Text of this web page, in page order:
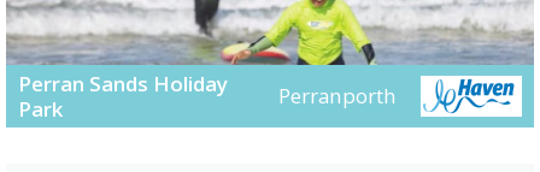
Perran Sands Holiday
Park
Perranporth